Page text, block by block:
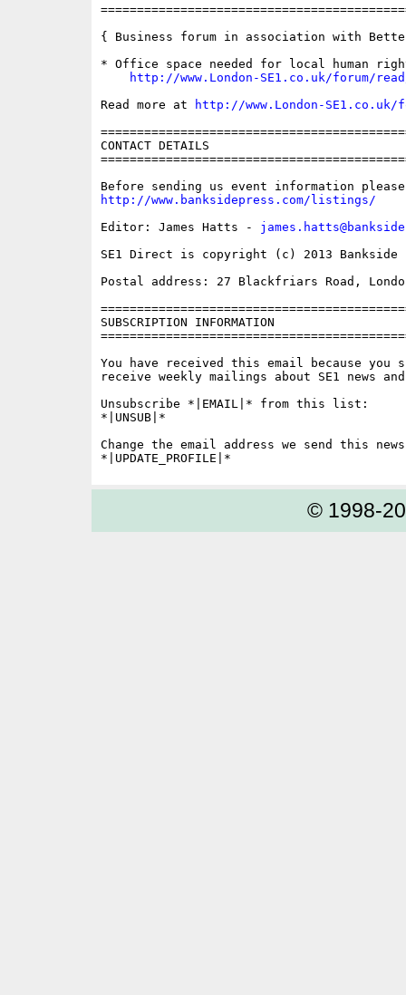
{ Business forum in association with
* Office space needed for local human
http://www.London-SE1.co.uk/forum/
Read more at
http://www.London-
CONTACT DETAILS
http://www.banksidepress.com/listings/
Editor: James Hatts -
SE1 Direct is copyright (c) 2013 Bankside
Postal address: 27 Blackfriars Road,
SUBSCRIPTION INFORMATION
You have received this email because you
receive weekly mailings about SE1 news
Unsubscribe *|EMAIL|* from this list:
*|UNSUB|*
Change the email address we send this
© 1998-